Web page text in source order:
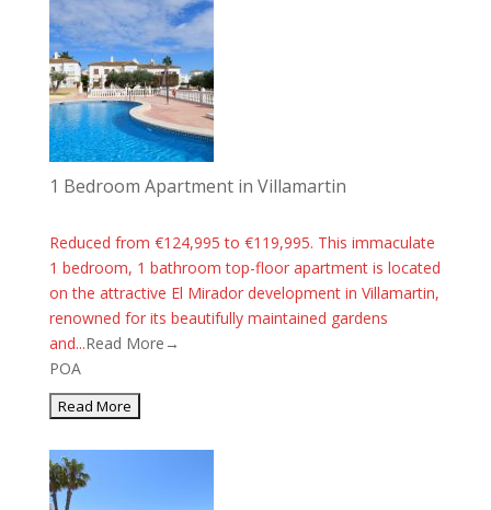
1 Bedroom Apartment in Villamartin
Reduced from €124,995 to €119,995. This immaculate
1 bedroom, 1 bathroom top-floor apartment is located
on the attractive El Mirador development in Villamartin,
renowned for its beautifully maintained gardens
and...Read More→
POA